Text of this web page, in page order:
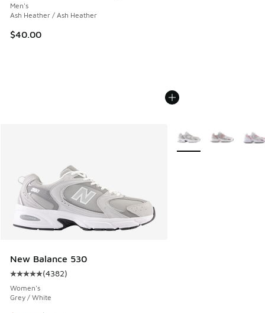
Men's
Ash Heather / Ash Heather
$40.00
New Balance 530
Average customer rating - [5 out of 5 stars], 4382 reviews
(4382)
Women's
Grey / White
More Colors Available